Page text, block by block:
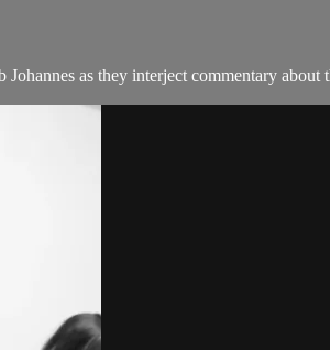
as they interject commentary